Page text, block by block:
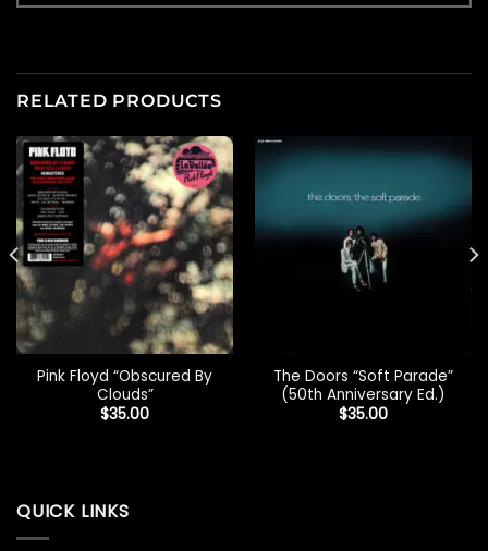
RELATED PRODUCTS
Pink Floyd “Obscured By
Clouds”
$35.00
The Doors “Soft Parade”
(50th Anniversary Ed.)
$35.00
QUICK LINKS